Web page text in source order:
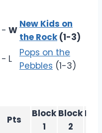
- W
New Kids on
the Rock(1-3)
- L
Pops on the
Pebbles (1-3)
Pts
Block
1
Block
2